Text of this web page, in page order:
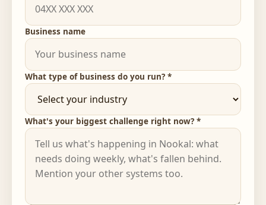
Business name
What type of business do you run? *
What's your biggest challenge right now? *